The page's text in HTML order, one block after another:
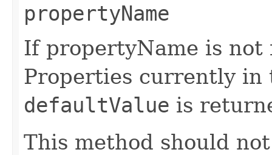
propertyName
If propertyName is
Properties currently in
defaultValue is
This method should